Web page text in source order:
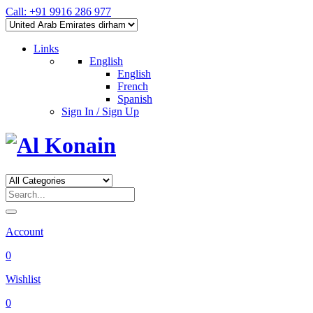
Call: +91 9916 286 977
Links
English
English
French
Spanish
Sign In / Sign Up
Account
0
Wishlist
0